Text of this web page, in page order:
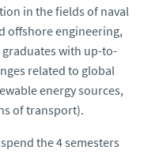
in the fields of naval
offshore engineering,
with up-to-
related to global
energy sources,
of transport).
the 4 semesters